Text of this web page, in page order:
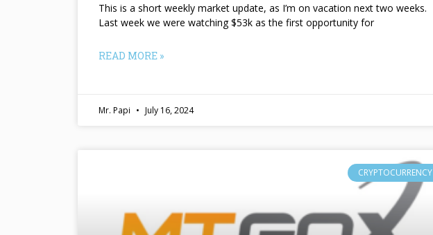
This is a short weekly market update, as I’m on vacation next two weeks.
Last week we were watching $53k as the first opportunity for
READ MORE »
Mr. Papi July 16, 2024
CRYPTOCURRENCY